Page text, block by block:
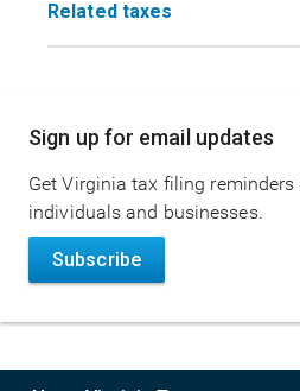
Related taxes
Main
navigation
Sign up for email updates
Get Virginia tax filing
individuals and businesses.
Subscribe